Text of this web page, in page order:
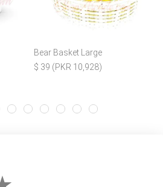
Bear Basket Large
$ 39 (PKR 10,928)